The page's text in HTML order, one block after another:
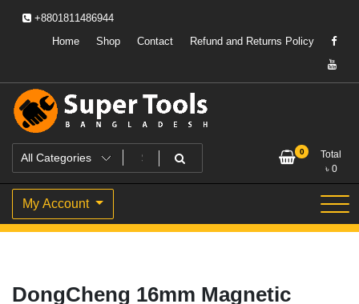
+8801811486944
Home
Shop Contact Refund and Returns Policy
Super Tools Bangladesh
Powering Professionals. Building Bangladesh.
0
Total
৳ 0
My Account
DongCheng 16mm Magnetic